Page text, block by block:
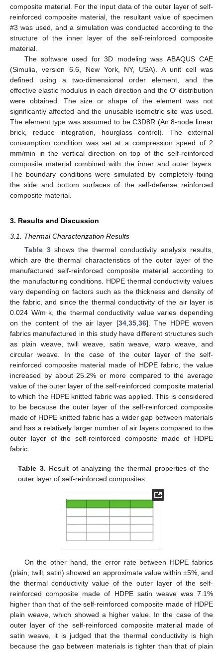
composite material. For the input data of the outer layer of self-
reinforced composite material, the resultant value of specimen
#3 was used, and a simulation was conducted according to the
structure of the inner layer of the self-reinforced composite
material.
The software used for 3D modeling was ABAQUS CAE
(Simulia, version 6.6, New York, NY, USA). A unit cell was
defined using a two-dimensional order element, and the
effective elastic modulus in each direction and the O′ distribution
were obtained. The size or shape of the element was not
significantly affected and the unusable isometric site was used.
The element type was assumed to be C3D8R (An 8-node linear
brick, reduce integration, hourglass control). The external
consumption condition was set at a compression speed of 2
mm/min in the vertical direction on top of the self-reinforced
composite material combined with the inner and outer layers.
The boundary conditions were simulated by completely fixing
the side and bottom surfaces of the self-defense reinforced
composite material.
3. Results and Discussion
3.1. Thermal Characterization Results
Table 3shows the thermal conductivity analysis results,
which are the thermal characteristics of the outer layer of the
manufactured self-reinforced composite material according to
the manufacturing conditions. HDPE thermal conductivity values
vary depending on factors such as the thickness and density of
the fabric, and since the thermal conductivity of the air layer is
0.024 W/m·k, the thermal conductivity value varies depending
on the content of the air layer [34,35,36]. The HDPE woven
fabrics manufactured in this study have different structures such
as plain weave, twill weave, satin weave, warp weave, and
circular weave. In the case of the outer layer of the self-
reinforced composite material made of HDPE fabric, the value
increased by about 25.2% or more compared to the average
value of the outer layer of the self-reinforced composite material
to which the HDPE knitted fabric was applied. This is considered
to be because the outer layer of the self-reinforced composite
made of HDPE knitted fabric has a wider gap between materials
and has a relatively larger number of air layers compared to the
outer layer of the self-reinforced composite made of HDPE
fabric.
Table 3. Result of analyzing the thermal properties of the
outer layer of self-reinforced composites.
On the other hand, the error rate between HDPE fabrics
(plain, twill, satin) showed an approximate value within ±5%, and
the thermal conductivity value of the outer layer of the self-
reinforced composite made of HDPE satin weave was 7.1%
higher than that of the self-reinforced composite made of HDPE
plain weave, which showed a higher value. In the case of the
outer layer of the self-reinforced composite material made of
satin weave, it is judged that the thermal conductivity is high
because the gap between materials is tighter than that of plain